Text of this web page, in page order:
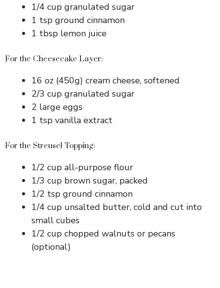
1/4 cup granulated sugar
1 tsp ground cinnamon
1 tbsp lemon juice
For the Cheesecake Layer:
16 oz (450g) cream cheese, softened
2/3 cup granulated sugar
2 large eggs
1 tsp vanilla extract
For the Streusel Topping:
1/2 cup all-purpose flour
1/3 cup brown sugar, packed
1/2 tsp ground cinnamon
1/4 cup unsalted butter, cold and cut into
small cubes
1/2 cup chopped walnuts or pecans
(optional)